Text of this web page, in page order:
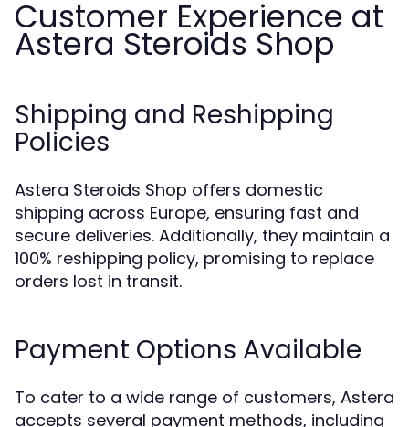
Customer Experience at
Astera Steroids Shop
Shipping and Reshipping
Policies
Astera Steroids Shop offers domestic
shipping across Europe, ensuring fast and
secure deliveries. Additionally, they maintain a
100% reshipping policy, promising to replace
orders lost in transit.
Payment Options Available
To cater to a wide range of customers, Astera
accepts several payment methods, including